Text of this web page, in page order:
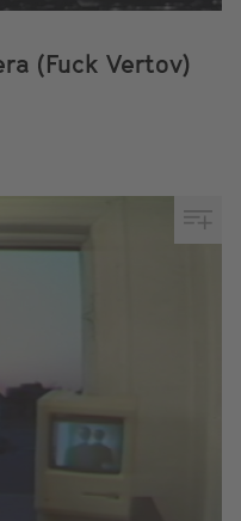
(Fuck Vertov)